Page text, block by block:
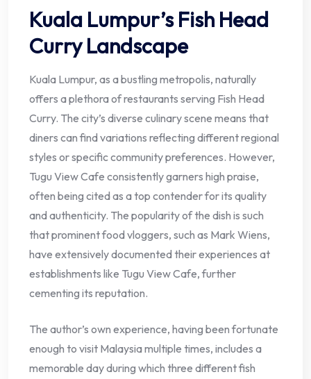
Kuala Lumpur’s Fish Head
Curry Landscape
Kuala Lumpur, as a bustling metropolis, naturally
offers a plethora of restaurants serving Fish Head
Curry. The city’s diverse culinary scene means that
diners can find variations reflecting different regional
styles or specific community preferences. However,
Tugu View Cafe consistently garners high praise,
often being cited as a top contender for its quality
and authenticity. The popularity of the dish is such
that prominent food vloggers, such as Mark Wiens,
have extensively documented their experiences at
establishments like Tugu View Cafe, further
cementing its reputation.
The author’s own experience, having been fortunate
enough to visit Malaysia multiple times, includes a
memorable day during which three different fish